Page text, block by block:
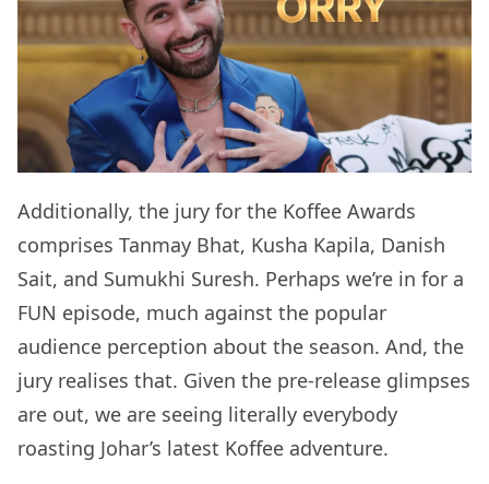
Additionally, the jury for the Koffee Awards
comprises Tanmay Bhat, Kusha Kapila, Danish
Sait, and Sumukhi Suresh. Perhaps we’re in for a
FUN episode, much against the popular
audience perception about the season. And, the
jury realises that. Given the pre-release glimpses
are out, we are seeing literally everybody
roasting Johar’s latest Koffee adventure.